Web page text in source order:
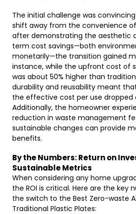
The initial challenge was
shift away from the convenience
after demonstrating the aesthetic
term cost savings—both
monetarily—the transition gained
instance, while the upfront cost of
was about 50% higher than
durability and reusability meant
the effective cost per use dropped
Additionally, the homeowner
reduction in waste management
sustainable changes can provide
benefits.
By the Numbers: Return on
Sustainable Metrics
When considering any home
the ROI is critical. Here are the key
the switch to the Best Zero-waste
Traditional Plastic Plates: